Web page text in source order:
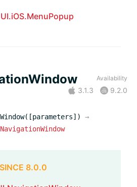
Availability
3.1.3 9.2.0
→
8.0.0